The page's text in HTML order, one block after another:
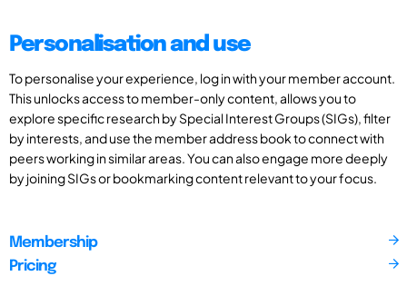
Personalisation and use
To personalise your experience, log in with your member account.
This unlocks access to member-only content, allows you to
explore specific research by Special Interest Groups (SIGs), filter
by interests, and use the member address book to connect with
peers working in similar areas. You can also engage more deeply
by joining SIGs or bookmarking content relevant to your focus.
Membership
Pricing